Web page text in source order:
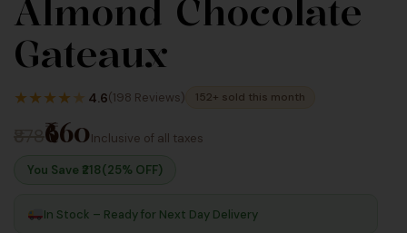
Almond Chocolate
Gateaux
★★★★ ★ 4.6(198 Reviews) 152+ sold this month
₹660Inclusive of all taxes
You Save ₹ 218(25% OFF)
In Stock – Ready for Next Day Delivery